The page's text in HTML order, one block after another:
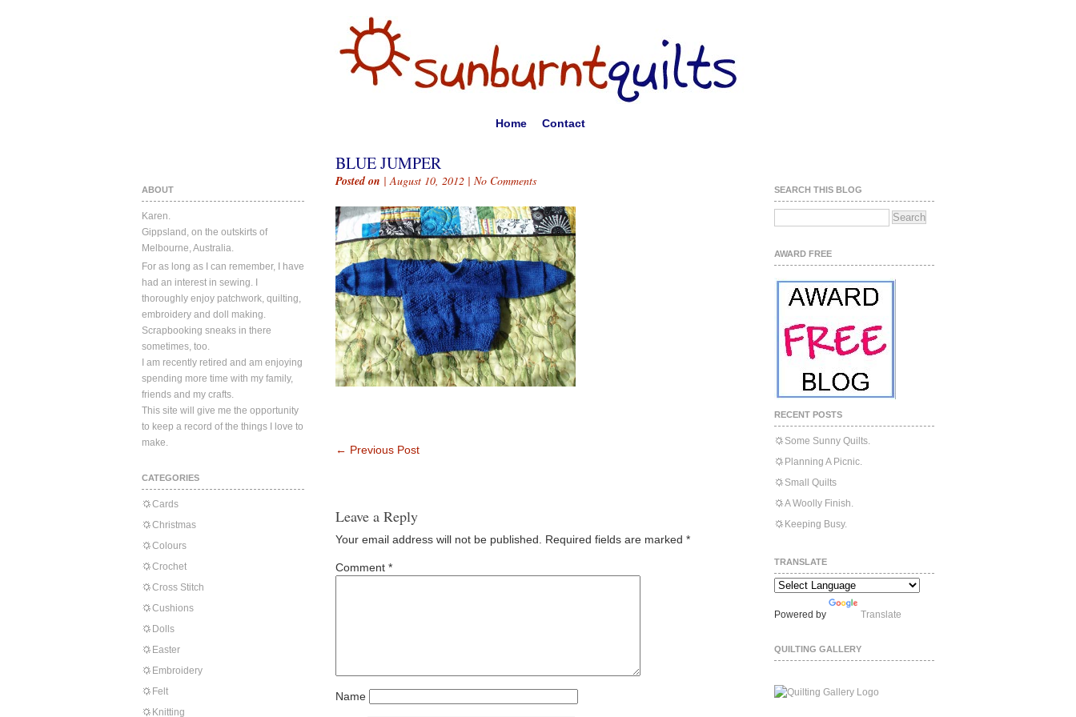
Home Contact
ABOUT
Karen.
Gippsland, on the outskirts of
Melbourne, Australia.
For as long as I can remember, I have
had an interest in sewing. I
thoroughly enjoy patchwork, quilting,
embroidery and doll making.
Scrapbooking sneaks in there
sometimes, too.
I am recently retired and am enjoying
spending more time with my family,
friends and my crafts.
This site will give me the opportunity
to keep a record of the things I love to
make.
CATEGORIES
Cards
Christmas
Colours
Crochet
Cross Stitch
Cushions
Dolls
Easter
Embroidery
Felt
Knitting
BLUE JUMPER
Posted on | August 10, 2012 | No Comments
← Previous Post
Leave a Reply
Your email address will not be published. Required fields are marked *
Comment *
Name
SEARCH THIS BLOG
AWARD FREE
RECENT POSTS
Some Sunny Quilts.
Planning A Picnic.
Small Quilts
A Woolly Finish.
Keeping Busy.
TRANSLATE
Powered by Translate
QUILTING GALLERY